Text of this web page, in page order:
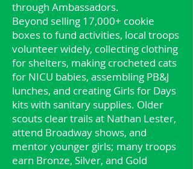
through Ambassadors.
Beyond selling 17,000+ cookie
boxes to fund activities, local troops
volunteer widely, collecting clothing
for shelters, making crocheted cats
for NICU babies, assembling PB&J
lunches, and creating Girls for Days
kits with sanitary supplies. Older
scouts clear trails at Nathan Lester,
attend Broadway shows, and
mentor younger girls; many troops
earn Bronze, Silver, and Gold